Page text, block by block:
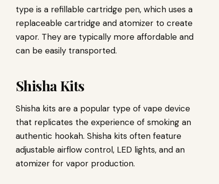
type is a refillable cartridge pen, which uses a
replaceable cartridge and atomizer to create
vapor. They are typically more affordable and
can be easily transported.
Shisha Kits
Shisha kits are a popular type of vape device
that replicates the experience of smoking an
authentic hookah. Shisha kits often feature
adjustable airflow control, LED lights, and an
atomizer for vapor production.